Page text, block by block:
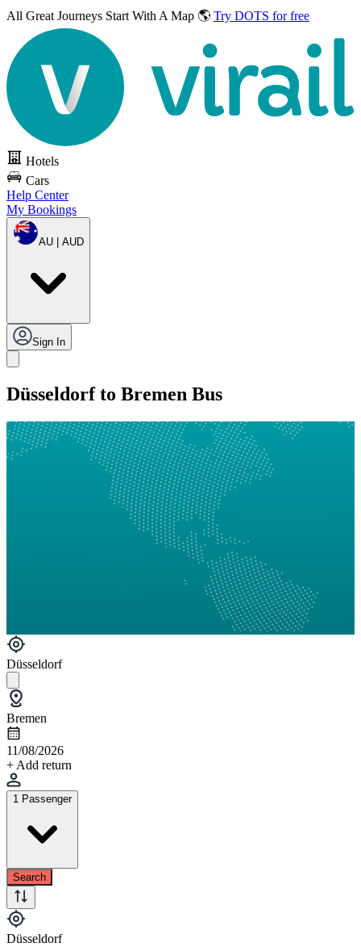
All Great Journeys Start With A Map 🌎 Try DOTS for free
Hotels
Cars
Help Center
My Bookings
AU | AUD
Sign In
Düsseldorf to Bremen Bus
Düsseldorf
Bremen
11/08/2026
+ Add return
1 Passenger
Search
Düsseldorf